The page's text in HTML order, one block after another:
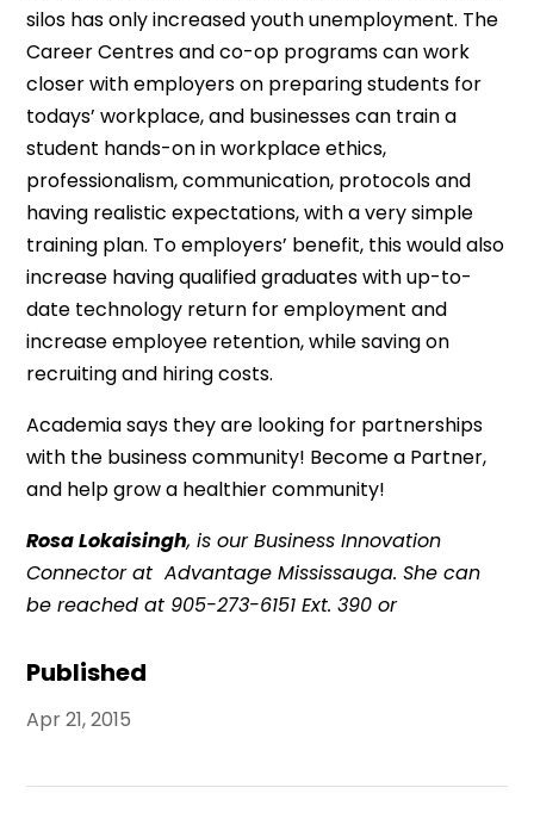
Published
Apr 21, 2015
silos has only increased youth unemployment. The
Career Centres and co-op programs can work
closer with employers on preparing students for
todays’ workplace, and businesses can train a
student hands-on in workplace ethics,
professionalism, communication, protocols and
having realistic expectations, with a very simple
training plan. To employers’ benefit, this would also
increase having qualified graduates with up-to-
date technology return for employment and
increase employee retention, while saving on
recruiting and hiring costs.
Academia says they are looking for partnerships
with the business community! Become a Partner,
and help grow a healthier community!
Rosa Lokaisingh, is our Business Innovation
Connector at Advantage Mississauga. She can
be reached at 905-273-6151 Ext. 390 or